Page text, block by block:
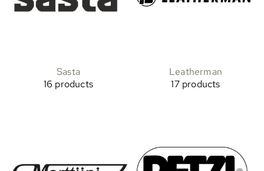
Sasta
16 products
Leatherman
17 products